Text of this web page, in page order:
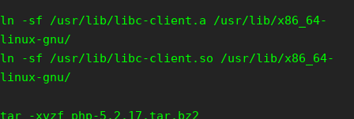
ln -sf /usr/lib/libc-client.a /usr/lib/x86_64-
linux-gnu/
ln -sf /usr/lib/libc-client.so /usr/lib/x86_64-
linux-gnu/
tar -xvzf php-5.2.17.tar.bz2